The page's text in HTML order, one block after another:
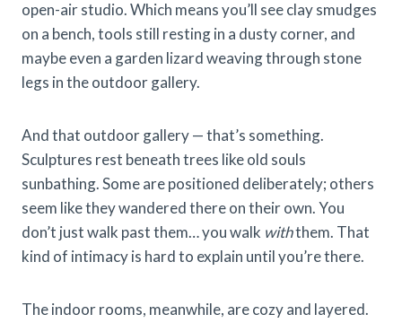
open-air studio. Which means you’ll see clay smudges
on a bench, tools still resting in a dusty corner, and
maybe even a garden lizard weaving through stone
legs in the outdoor gallery.
And that outdoor gallery — that’s something.
Sculptures rest beneath trees like old souls
sunbathing. Some are positioned deliberately; others
seem like they wandered there on their own. You
don’t just walk past them… you walk withthem. That
kind of intimacy is hard to explain until you’re there.
The indoor rooms, meanwhile, are cozy and layered.